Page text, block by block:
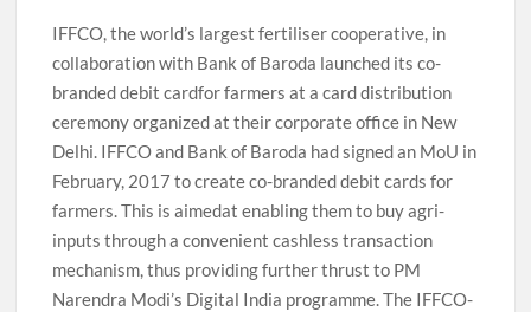
IFFCO, the world’s largest fertiliser cooperative, in
collaboration with Bank of Baroda launched its co-
branded debit cardfor farmers at a card distribution
ceremony organized at their corporate office in New
Delhi. IFFCO and Bank of Baroda had signed an MoU in
February, 2017 to create co-branded debit cards for
farmers. This is aimedat enabling them to buy agri-
inputs through a convenient cashless transaction
mechanism, thus providing further thrust to PM
Narendra Modi’s Digital India programme. The IFFCO-